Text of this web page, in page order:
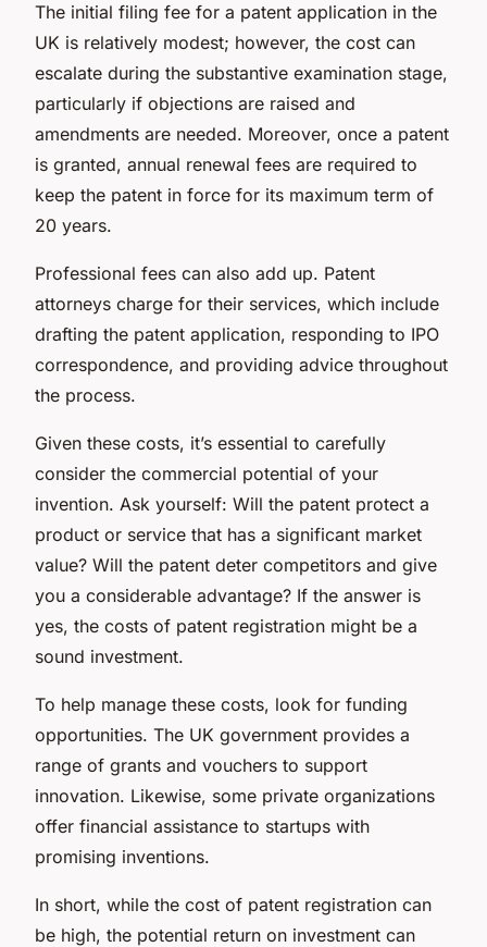
The initial filing fee for a patent application in the
UK is relatively modest; however, the cost can
escalate during the substantive examination stage,
particularly if objections are raised and
amendments are needed. Moreover, once a patent
is granted, annual renewal fees are required to
keep the patent in force for its maximum term of
20 years.
Professional fees can also add up. Patent
attorneys charge for their services, which include
drafting the patent application, responding to IPO
correspondence, and providing advice throughout
the process.
Given these costs, it’s essential to carefully
consider the commercial potential of your
invention. Ask yourself: Will the patent protect a
product or service that has a significant market
value? Will the patent deter competitors and give
you a considerable advantage? If the answer is
yes, the costs of patent registration might be a
sound investment.
To help manage these costs, look for funding
opportunities. The UK government provides a
range of grants and vouchers to support
innovation. Likewise, some private organizations
offer financial assistance to startups with
promising inventions.
In short, while the cost of patent registration can
be high, the potential return on investment can